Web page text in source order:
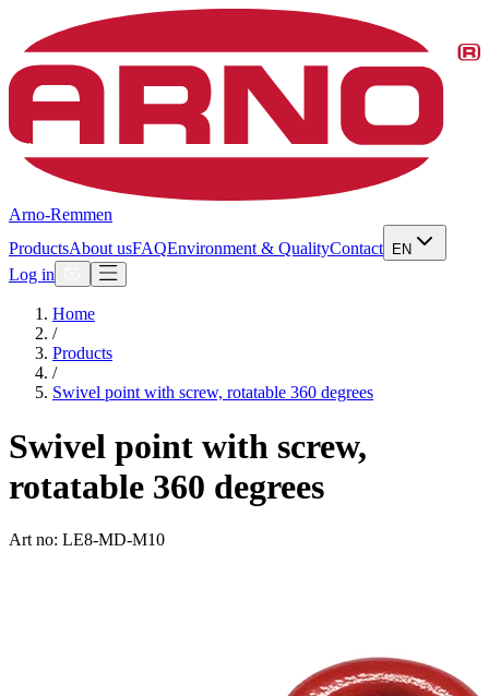
Arno-Remmen
ProductsAbout usFAQEnvironment & QualityContact EN
Log in
Home
/
Products
/
Swivel point with screw, rotatable 360 degrees
Swivel point with screw,
rotatable 360 degrees
Art no: LE8-MD-M10